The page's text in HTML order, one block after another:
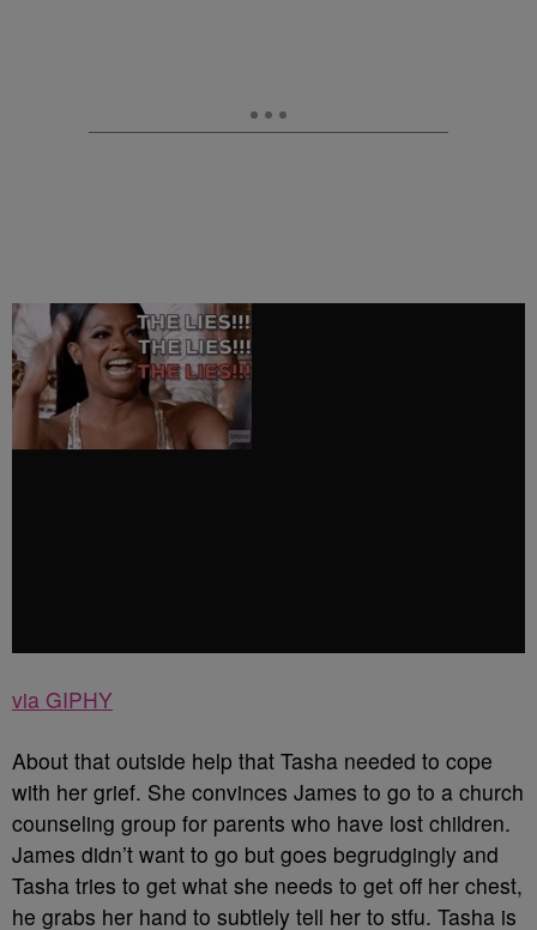
via GIPHY
About that outside help that Tasha needed to cope
with her grief. She convinces James to go to a church
counseling group for parents who have lost children.
James didn’t want to go but goes begrudgingly and
Tasha tries to get what she needs to get off her chest,
he grabs her hand to subtlely tell her to stfu. Tasha is